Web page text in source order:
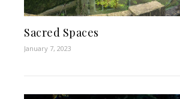
Sacred Spaces
January 7, 2023